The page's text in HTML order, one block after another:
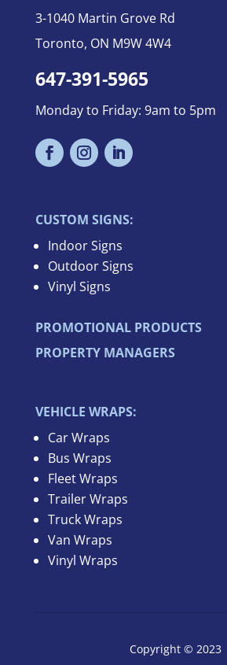
3-1040 Martin Grove Rd
Toronto, ON M9W 4W4
647-391-5965
Monday to Friday: 9am to 5pm
CUSTOM SIGNS:
Indoor Signs
Outdoor Signs
Vinyl Signs
PROMOTIONAL PRODUCTS
PROPERTY MANAGERS
VEHICLE WRAPS:
Car Wraps
Bus Wraps
Fleet Wraps
Trailer Wraps
Truck Wraps
Van Wraps
Vinyl Wraps
Copyright © 2023